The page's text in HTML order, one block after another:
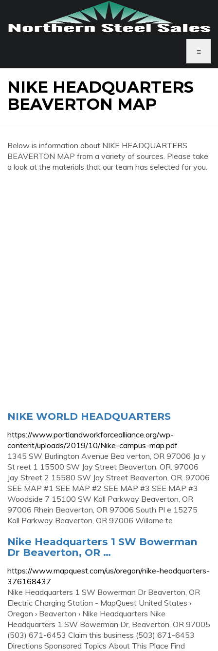
≡
NIKE HEADQUARTERS
BEAVERTON MAP
Below is information about NIKE HEADQUARTERS
BEAVERTON MAP from a variety of sources. Please take
a look at the materials that our team has selected for you.
NIKE WORLD HEADQUARTERS
https://www.portlandworkforcealliance.org/wp-
content/uploads/2019/10/Nike-campus-map.pdf
1345 SW Burlington Avenue Bea verton, OR 97006 Ja y
St reet 1 15500 SW Jay Street Beaverton, OR. 97006
Jay Street 2 15580 SW Jay Street Beaverton, OR. 97006
SEE MAP #1 SEE MAP #2 SEE MAP #3 SEE MAP #3
Woodside 7 15100 SW Koll Parkway Beaverton, OR
97006 Rhein Beaverton, OR 97006 South Pl e 15275
Koll Parkway Beaverton, OR 97006 Willame te
Nike Headquarters 1 SW Bowerman
Dr Beaverton, OR …
https://www.mapquest.com/us/oregon/nike-headquarters-
376168437
Nike Headquarters 1 SW Bowerman Dr Beaverton, OR
Electric Charging Station - MapQuest United States ›
Oregon › Beaverton › Nike Headquarters Nike
Headquarters 1 SW Bowerman Dr, Beaverton, OR 97005
(503) 671-6453 Claim this business (503) 671-6453
Directions Sponsored Topics About This Place Find